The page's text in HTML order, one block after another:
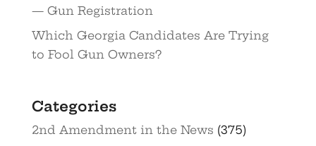
— Gun Registration
Which Georgia Candidates Are Trying
to Fool Gun Owners?
Categories
2nd Amendment in the News (375)